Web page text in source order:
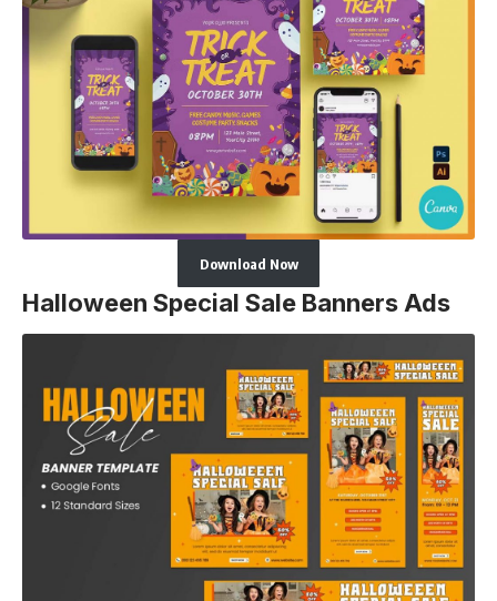
Download Now
Halloween Special Sale Banners Ads